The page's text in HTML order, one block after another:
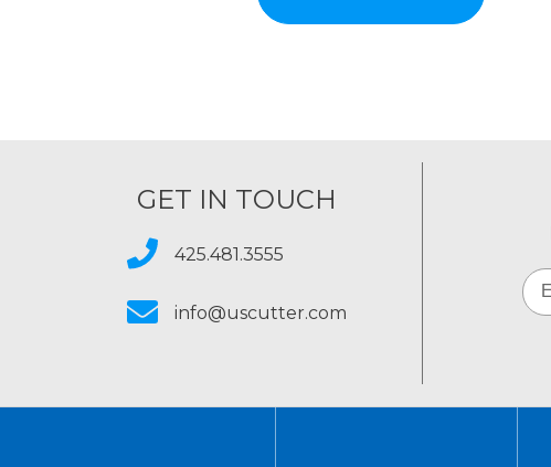
GET IN TOUCH
425.481.3555
info@uscutter.com